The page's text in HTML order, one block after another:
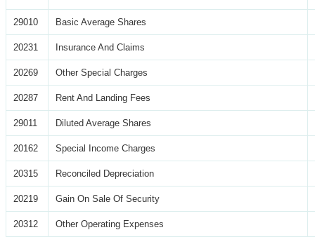
29010 Basic Average Shares
20231 Insurance And Claims
20269 Other Special Charges
20287 Rent And Landing Fees
29011 Diluted Average Shares
20162 Special Income Charges
20315 Reconciled Depreciation
20219 Gain On Sale Of Security
20312 Other Operating Expenses